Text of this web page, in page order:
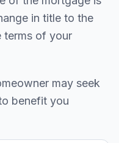
in title to the
of your
may seek
benefit you